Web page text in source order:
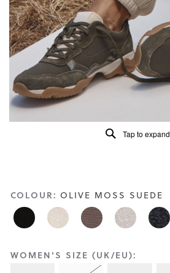
Reviews
Same
page
link.
COLOUR: OLIVE MOSS SUEDE
WOMEN'S SIZE (UK/EU):
Tap to expand